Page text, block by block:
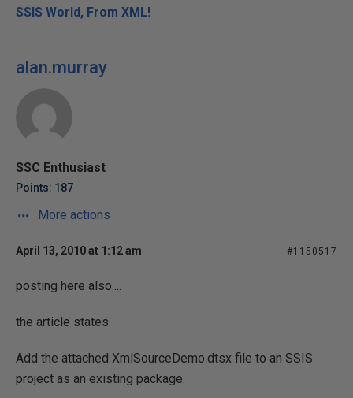
SSIS World, From XML!
alan.murray
SSC Enthusiast
Points: 187
More actions
April 13, 2010 at 1:12 am #1150517
posting here also....
the article states
Add the attached XmlSourceDemo.dtsx file to an SSIS
project as an existing package.